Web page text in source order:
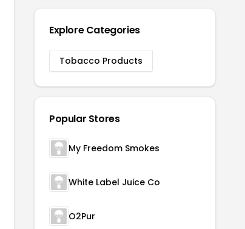
Explore Categories
Tobacco Products
Popular Stores
My Freedom Smokes
White Label Juice Co
O2Pur